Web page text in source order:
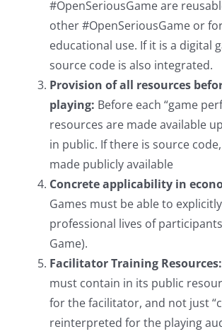
#OpenSeriousGame are
other #OpenSeriousGame or
educational use. If it is a digital
source code is also integrated.
Provision of all resources
playing: Before each “game
resources are made available
in public. If there is source
made publicly available
Concrete applicability in
Games must be able to
professional lives of
Game).
Facilitator Training Resources:
must contain in its public
for the facilitator, and not just
reinterpreted for the playing